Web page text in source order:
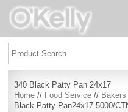
340 Black Patty Pan 24x17
Home // Food Service //
Black Patty Pan24x17 5000/